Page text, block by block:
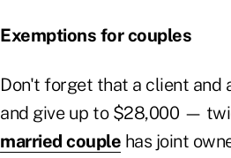
Exemptions for couples
Don't forget that a client and
and give up to $28,000 —
married couple has joint